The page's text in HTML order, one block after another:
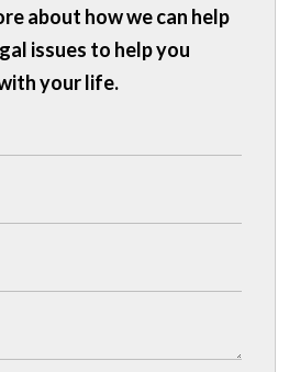
about how we can help
issues to help you
your life.